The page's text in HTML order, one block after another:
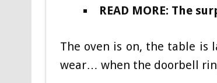
READ MORE: The
The oven is on, the table is
wear… when the doorbell